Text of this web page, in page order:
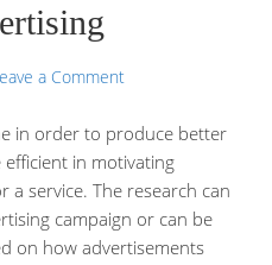
a Comment
in order to produce better
in motivating
service. The research can
campaign or can be
on how advertisements